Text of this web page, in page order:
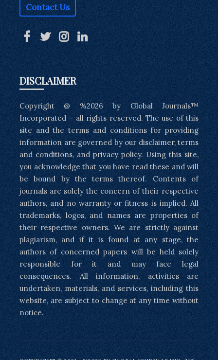
Contact Us
DISCLAIMER
Copyright @ %2026 by Global Journals™
Incorporated – all rights reserved. The use of this
site and the terms and conditions for providing
information are governed by our disclaimer, terms
and conditions, and privacy policy. Using this site,
you acknowledge that you have read these and will
be bound by the terms thereof. Contents of
journals are solely the concern of their respective
authors, and no warranty or fitness is implied. All
trademarks, logos, and names are properties of
their respective owners. We are strictly against
plagiarism, and if it is found at any stage, the
authors of concerned papers will be held solely
responsible for it and may face legal
consequences. All information, activities are
undertaken, materials, and services, including this
website, are subject to change at any time without
notice.